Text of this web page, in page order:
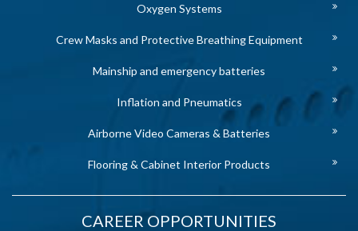
Oxygen Systems
Crew Masks and Protective Breathing Equipment
Mainship and emergency batteries
Inflation and Pneumatics
Airborne Video Cameras & Batteries
Flooring & Cabinet Interior Products
CAREER OPPORTUNITIES